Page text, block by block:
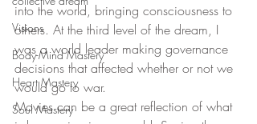
Visions
Body-Mind Mastery
Heart Mastery
Soul Mastery
into the world, bringing consciousness to
others. At the third level of the dream, I
was a world leader making governance
decisions that affected whether or not we
would go to war.
Movies can be a great reflection of what